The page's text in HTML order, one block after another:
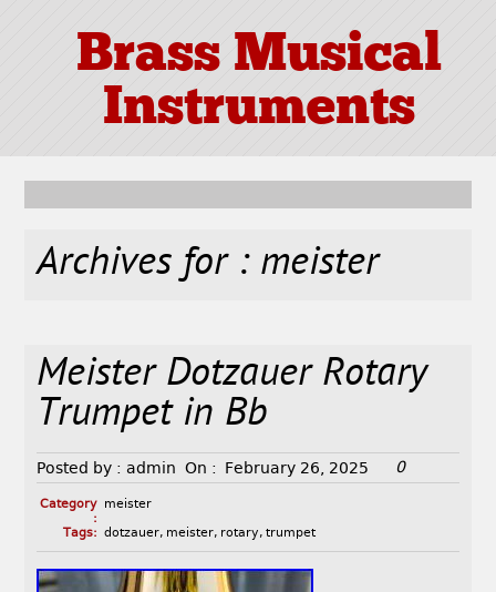
Brass Musical
Instruments
Archives for : meister
Meister Dotzauer Rotary
Trumpet in Bb
Posted by : admin On : February 26, 2025 0
Category
:
meister
Tags: dotzauer, meister, rotary, trumpet